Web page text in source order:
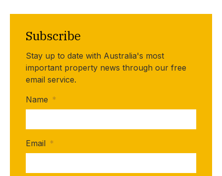
Subscribe
Stay up to date with Australia's most
important property news through our free
email service.
Name *
Email *